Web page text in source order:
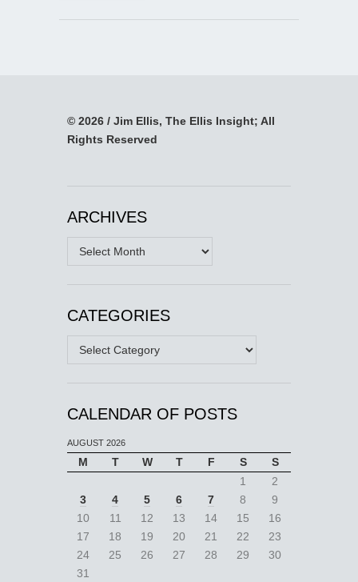
© 2026 / Jim Ellis, The Ellis Insight; All
Rights Reserved
ARCHIVES
Archives
CATEGORIES
Categories
CALENDAR OF POSTS
AUGUST 2026
M T W T F S
S
1
2
3
4 5 6 7 8
9
10
11 12 13 14 15
16
17
18 19 20 21 22
23
24
25 26 27 28 29
30
31